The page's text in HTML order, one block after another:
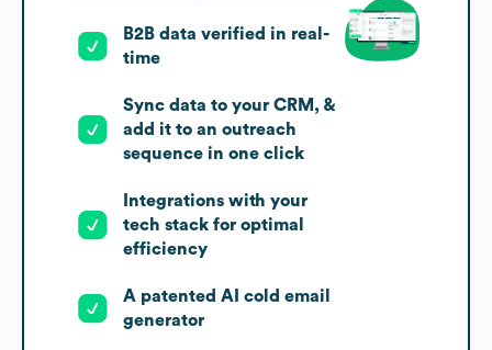
B2B data verified in real-
time
Sync data to your CRM, &
add it to an outreach
sequence in one click
Integrations with your
tech stack for optimal
efficiency
A patented AI cold email
generator